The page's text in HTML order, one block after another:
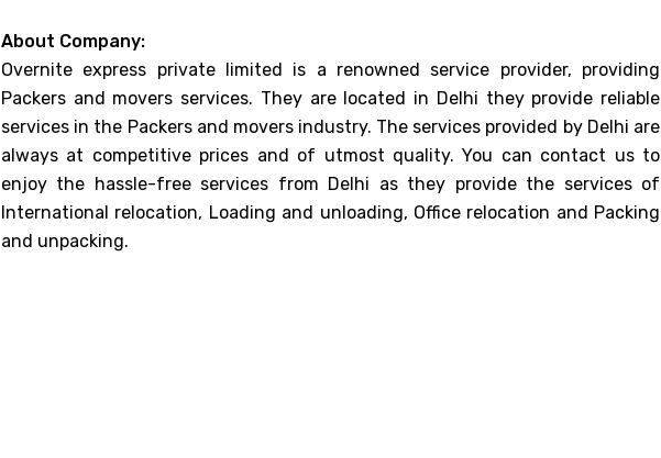
About Company:
Overnite express private limited is a renowned service provider, providing
Packers and movers services. They are located in Delhi they provide reliable
services in the Packers and movers industry. The services provided by Delhi are
always at competitive prices and of utmost quality. You can contact us to
enjoy the hassle-free services from Delhi as they provide the services of
International relocation, Loading and unloading, Office relocation and Packing
and unpacking.